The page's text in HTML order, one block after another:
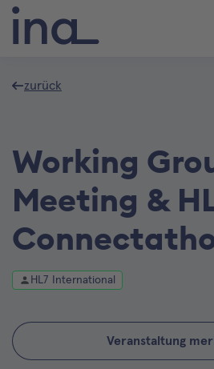
zurück
Working
Meeting &
HL7 International
Veranstaltung